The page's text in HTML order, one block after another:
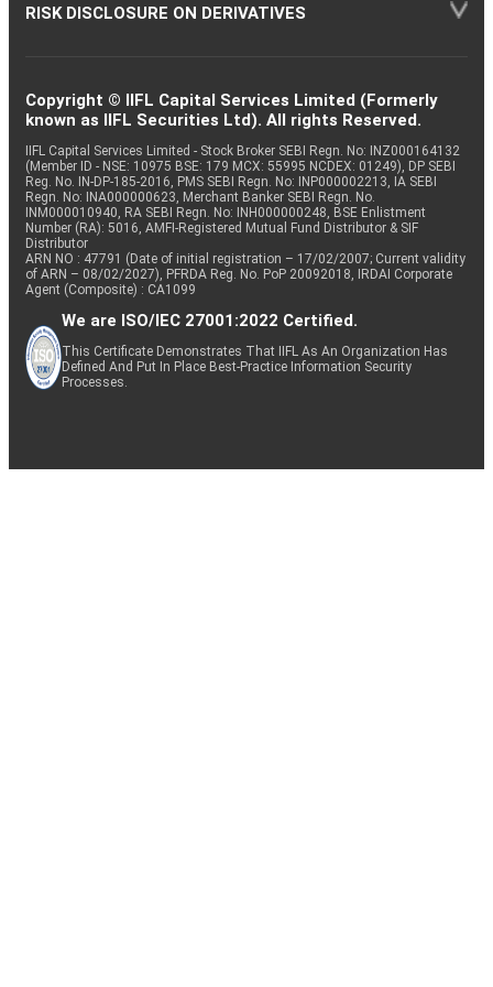
RISK DISCLOSURE ON DERIVATIVES
Copyright © IIFL Capital Services Limited (Formerly
known as IIFL Securities Ltd). All rights Reserved.
IIFL Capital Services Limited - Stock Broker SEBI Regn. No: INZ000164132
(Member ID - NSE: 10975 BSE: 179 MCX: 55995 NCDEX: 01249), DP SEBI
Reg. No. IN-DP-185-2016, PMS SEBI Regn. No: INP000002213, IA SEBI
Regn. No: INA000000623, Merchant Banker SEBI Regn. No.
INM000010940, RA SEBI Regn. No: INH000000248, BSE Enlistment
Number (RA): 5016, AMFI-Registered Mutual Fund Distributor & SIF
Distributor
ARN NO : 47791 (Date of initial registration – 17/02/2007; Current validity
of ARN – 08/02/2027), PFRDA Reg. No. PoP 20092018, IRDAI Corporate
Agent (Composite) : CA1099
We are ISO/IEC 27001:2022 Certified.
This Certificate Demonstrates That IIFL As An Organization Has
Defined And Put In Place Best-Practice Information Security
Processes.